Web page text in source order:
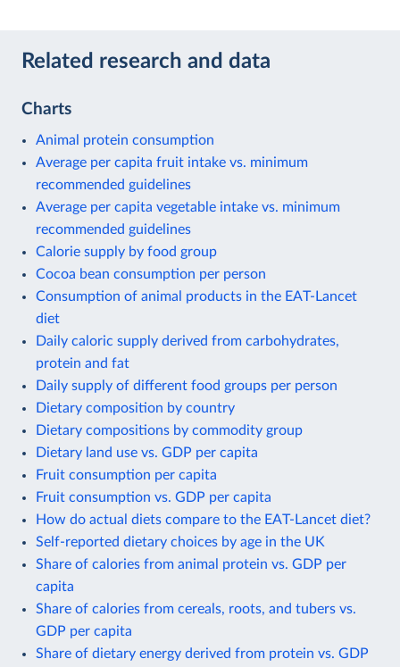
Related research and data
Charts
Animal protein consumption
Average per capita fruit intake vs. minimum
recommended guidelines
Average per capita vegetable intake vs. minimum
recommended guidelines
Calorie supply by food group
Cocoa bean consumption per person
Consumption of animal products in the EAT-Lancet
diet
Daily caloric supply derived from carbohydrates,
protein and fat
Daily supply of different food groups per person
Dietary composition by country
Dietary compositions by commodity group
Dietary land use vs. GDP per capita
Fruit consumption per capita
Fruit consumption vs. GDP per capita
How do actual diets compare to the EAT-Lancet diet?
Self-reported dietary choices by age in the UK
Share of calories from animal protein vs. GDP per
capita
Share of calories from cereals, roots, and tubers vs.
GDP per capita
Share of dietary energy derived from protein vs. GDP